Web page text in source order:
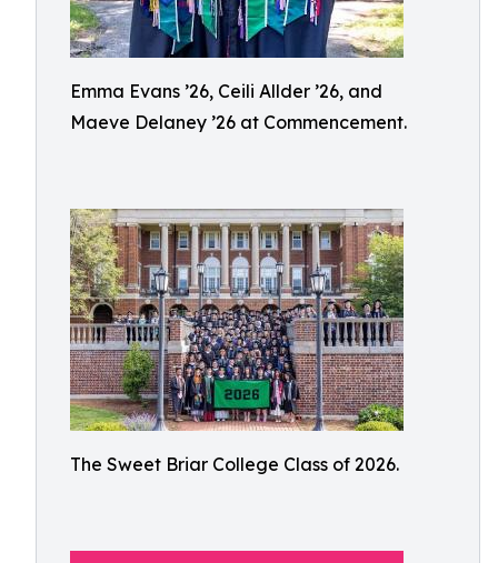
Emma Evans ’26, Ceili Allder ’26, and
Maeve Delaney ’26 at Commencement.
The Sweet Briar College Class of 2026.